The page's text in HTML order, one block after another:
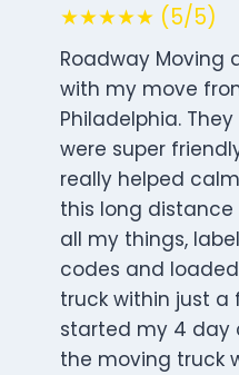
★★★★★ (5/5)
Roadway Moving
with my move
Philadelphia.
were super
really helped
this long distance
all my things,
codes and
truck within just a
started my 4 day
the moving truck